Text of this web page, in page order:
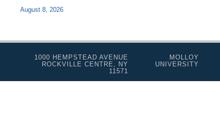
August 8, 2026
1000 HEMPSTEAD AVENUE
ROCKVILLE CENTRE, NY
11571
MOLLOY
UNIVERSITY